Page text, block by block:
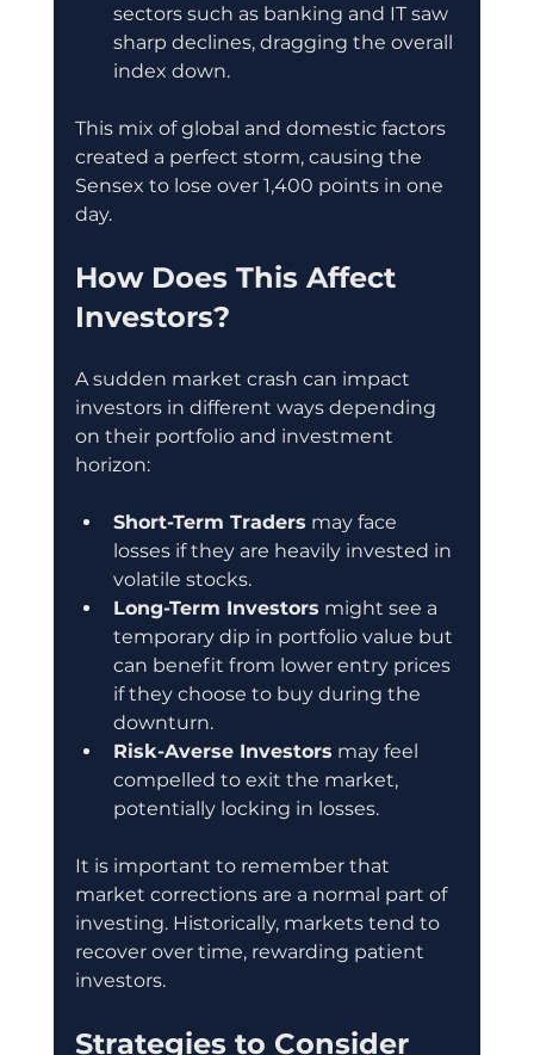
sectors such as banking and IT saw
sharp declines, dragging the overall
index down.
This mix of global and domestic factors
created a perfect storm, causing the
Sensex to lose over 1,400 points in one
day.
How Does This Affect
Investors?
A sudden market crash can impact
investors in different ways depending
on their portfolio and investment
horizon:
Short-Term Traders may face
losses if they are heavily invested in
volatile stocks.
Long-Term Investors might see a
temporary dip in portfolio value but
can benefit from lower entry prices
if they choose to buy during the
downturn.
Risk-Averse Investors may feel
compelled to exit the market,
potentially locking in losses.
It is important to remember that
market corrections are a normal part of
investing. Historically, markets tend to
recover over time, rewarding patient
investors.
Strategies to Consider